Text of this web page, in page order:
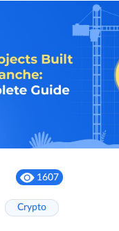
1607
Crypto